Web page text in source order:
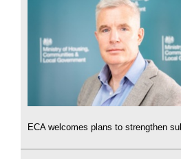
ECA welcomes plans to strengthen